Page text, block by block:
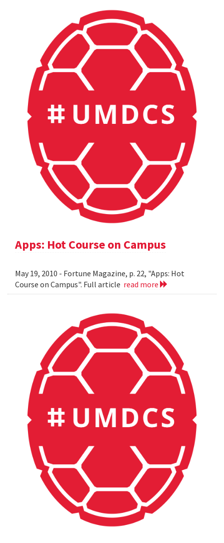
Apps: Hot Course on Campus
May 19, 2010 - Fortune Magazine, p. 22, "Apps: Hot
Course on Campus". Full article read more